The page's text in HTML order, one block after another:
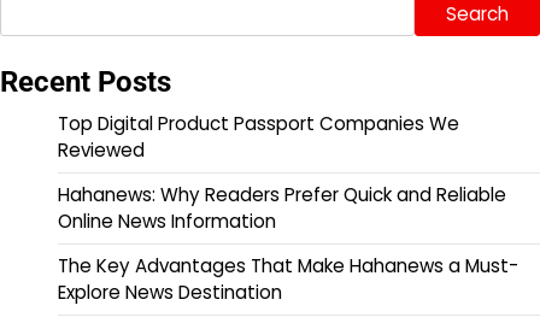
Search
Recent Posts
Top Digital Product Passport Companies We
Reviewed
Hahanews: Why Readers Prefer Quick and Reliable
Online News Information
The Key Advantages That Make Hahanews a Must-
Explore News Destination